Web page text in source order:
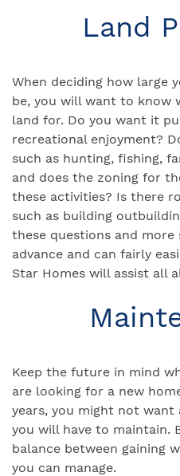
Land
When deciding how large
be, you will want to know
land for. Do you want it
recreational enjoyment?
such as hunting, fishing,
and does the zoning for
these activities? Is there
such as building
these questions and more
advance and can fairly
Star Homes will assist all
Keep the future in mind
are looking for a new
years, you might not
you will have to maintain.
balance between gaining
you can manage.